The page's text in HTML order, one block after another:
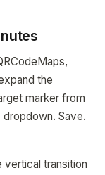
the
marker from
Save.
vertical transition